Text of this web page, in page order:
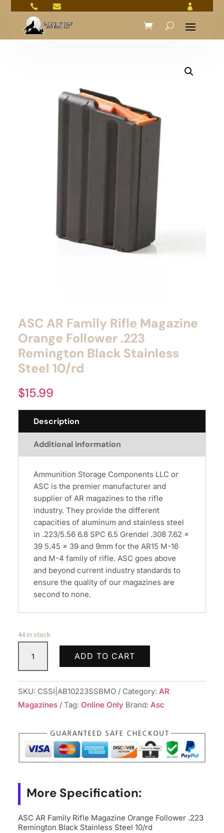
  
ASC AR Family Rifle Magazine
Orange Follower .223
Remington Black Stainless
Steel 10/rd
$15.99
Description
Additional information
Ammunition Storage Components LLC or
ASC is the premier manufacturer and
supplier of AR magazines to the rifle
industry. They provide the different
capacities of aluminum and stainless steel
in .223/5.56 6.8 SPC 6.5 Grendel .308 7.62 x
39 5.45 x 39 and 9mm for the AR15 M-16
and M-4 family of rifle. ASC goes above
and beyond current industry standards to
ensure the quality of our magazines are
second to none.
44 in stock
Rifle
Magazine
.223
Remington
Stainless
Steel
quantity
ADD TO CART
SKU: CSSI|AB10223SSBMO Category: AR
Magazines
Tag: Online Only Brand: Asc
More Specification:
ASC AR Family Rifle Magazine Orange Follower .223
Remington Black Stainless Steel 10/rd